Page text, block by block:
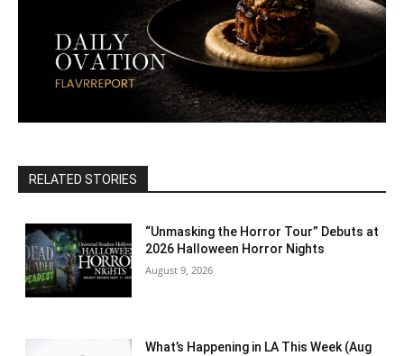
RELATED STORIES
“Unmasking the Horror Tour” Debuts at
2026 Halloween Horror Nights
August 9, 2026
What’s Happening in LA This Week (Aug